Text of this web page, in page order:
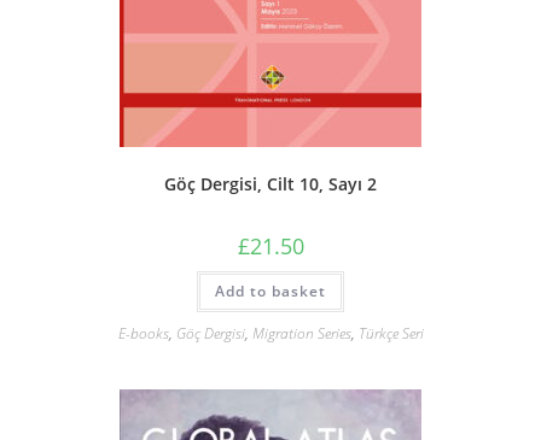
Göç Dergisi, Cilt 10, Sayı 2
£21.50
Add to basket
E-books, Göç Dergisi, Migration Series, Türkçe Seri